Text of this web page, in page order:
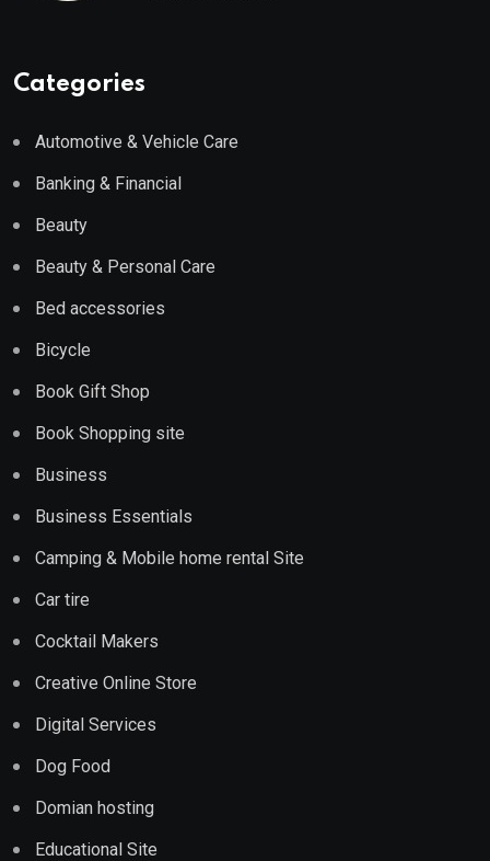
Categories
Automotive & Vehicle Care
Banking & Financial
Beauty
Beauty & Personal Care
Bed accessories
Bicycle
Book Gift Shop
Book Shopping site
Business
Business Essentials
Camping & Mobile home rental Site
Car tire
Cocktail Makers
Creative Online Store
Digital Services
Dog Food
Domian hosting
Educational Site